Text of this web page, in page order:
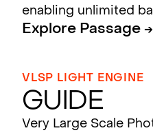
enabling unlimited
Explore Passage →
VLSP LIGHT ENGINE
Guide
Very Large Scale